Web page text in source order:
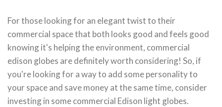
For those looking for an elegant twist to their
commercial space that both looks good and feels good
knowing it's helping the environment, commercial
edison globes are definitely worth considering! So, if
you're looking for a way to add some personality to
your space and save money at the same time, consider
investing in some commercial Edison light globes.